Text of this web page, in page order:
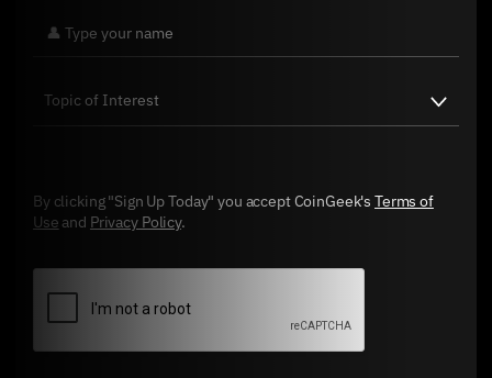
By clicking "Sign Up Today" you accept CoinGeek's Terms of
Use and Privacy Policy.